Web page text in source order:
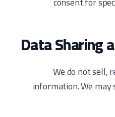
We do not sell,
information. We